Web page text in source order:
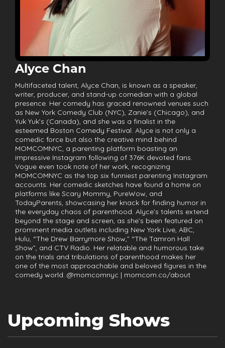
Alyce Chan
Multifaceted talent, Alyce Chan, is known as a speaker,
writer, producer, and stand-up comedian with a global
presence. Her comedy has graced renowned venues such
as New York Comedy Club (NYC), Zanie’s (Chicago), and
Yuk Yuk’s (Canada), and she was a finalist in the
esteemed Boston Comedy Festival. Alyce is not only a
comedic force but also the creative mind behind
MOMCOMNYC, a parenting platform boasting an
impressive Instagram following of 376K devoted fans.
Vogue even took note of her work, recognizing
MOMCOMNYC as the top six funniest parenting Instagram
accounts. Her comedic sketches have found a home on
platforms like Scary Mommy, PureWow, and
TodayParents, showcasing her knack for finding humor in
the everyday chaos of parenthood. Alyce’s talents extend
beyond the stage and screen, as she’s been featured on
prominent media outlets including New York Live, ABC,
Hulu, “The Drew Barrymore Show,” “The Tamron Hall
Show”, and CTV Radio. Her relatable and humorous take
on the trials and tribulations of parenthood makes her
one of the most approachable and beloved figures in the
comedy world. @momcomnyc | momcom.co/about
Upcoming Shows